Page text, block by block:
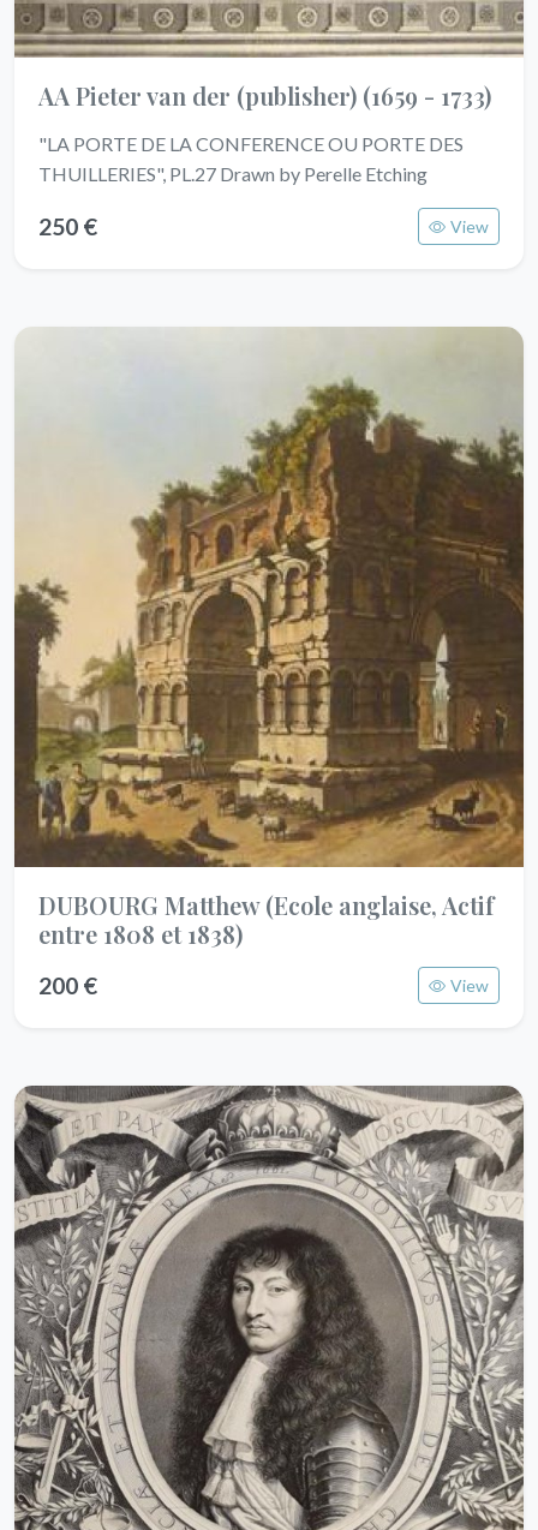
AA Pieter van der (publisher) (1659 - 1733)
"LA PORTE DE LA CONFERENCE OU PORTE DES
THUILLERIES", PL.27 Drawn by Perelle Etching
250 € View
DUBOURG Matthew(Ecole anglaise, Actif
entre 1808 et 1838)
200 € View